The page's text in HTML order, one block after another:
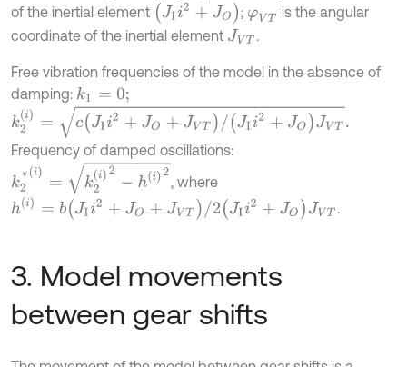
of the inertial element JI i2+JO ; φVT is the angular
coordinate of the inertial element JVT .
Free vibration frequencies of the model in the absence of
damping: k1= 0;
k 2(i 2+JO+JVT/JIi2+JOJVT.
Frequency of damped oscillations:
2*(i) 2-h(i)2
, where
h(i)= bJI 2+ O+J T 2JI + OJVT .
3. Model movements
between gear shifts